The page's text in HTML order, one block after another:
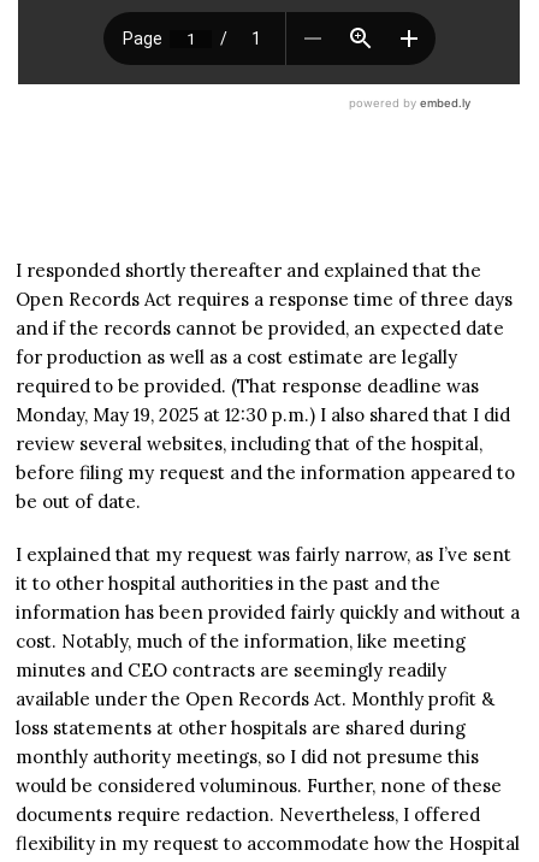
I responded shortly thereafter and explained that the
Open Records Act requires a response time of three days
and if the records cannot be provided, an expected date
for production as well as a cost estimate are legally
required to be provided. (That response deadline was
Monday, May 19, 2025 at 12:30 p.m.) I also shared that I did
review several websites, including that of the hospital,
before filing my request and the information appeared to
be out of date.
I explained that my request was fairly narrow, as I’ve sent
it to other hospital authorities in the past and the
information has been provided fairly quickly and without a
cost. Notably, much of the information, like meeting
minutes and CEO contracts are seemingly readily
available under the Open Records Act. Monthly profit &
loss statements at other hospitals are shared during
monthly authority meetings, so I did not presume this
would be considered voluminous. Further, none of these
documents require redaction. Nevertheless, I offered
flexibility in my request to accommodate how the Hospital